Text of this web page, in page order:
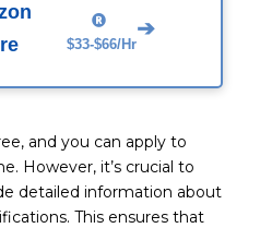
$33-$66/Hr
➔
and you can apply to
However, it’s crucial to
detailed information about
This ensures that